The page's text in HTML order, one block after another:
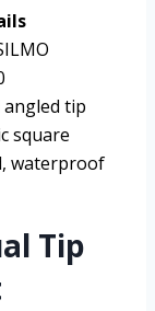
angled tip
square
waterproof
Tip